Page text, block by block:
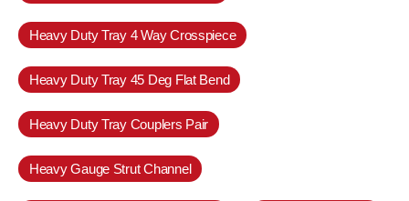
Heavy Duty Tray 4 Way Crosspiece
Heavy Duty Tray 45 Deg Flat Bend
Heavy Duty Tray Couplers Pair
Heavy Gauge Strut Channel